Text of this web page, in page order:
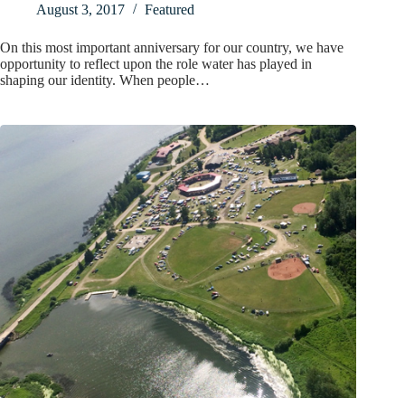
August 3, 2017
Featured
On this most important anniversary for our country, we have
opportunity to reflect upon the role water has played in
shaping our identity. When people…